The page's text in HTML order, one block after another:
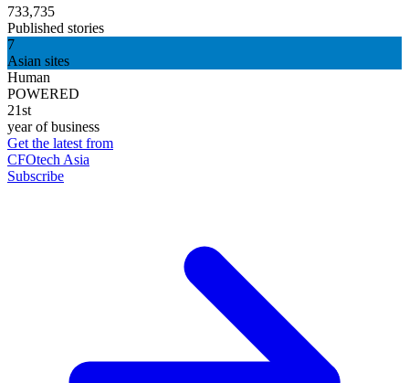
733,735
Published stories
7
Asian sites
Human
POWERED
21st
year of business
Get the latest from
CFOtech Asia
Subscribe